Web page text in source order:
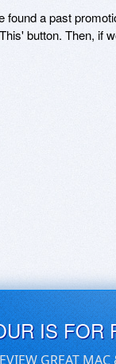
found a past
button. Then, if
IS FOR
GREAT